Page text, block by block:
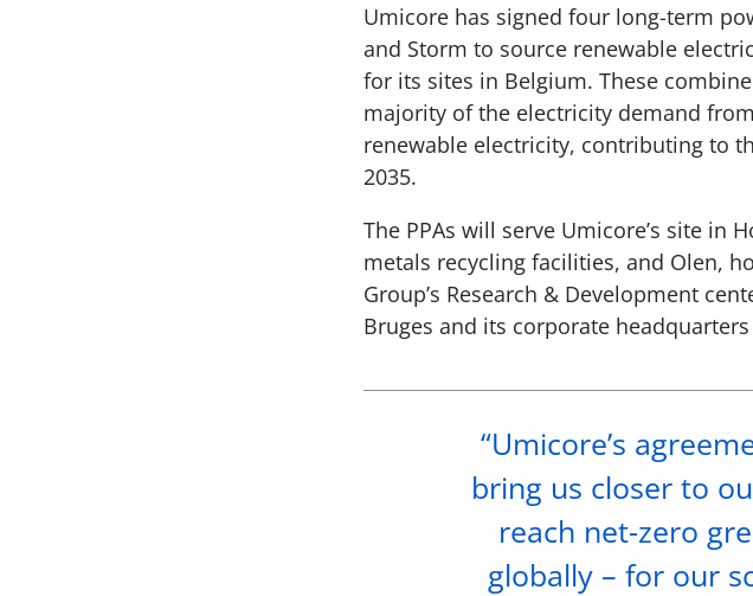
Umicore has signed four long-term
and Storm to source renewable
for its sites in Belgium. These
majority of the electricity demand
renewable electricity, contributing to
2035.
The PPAs will serve Umicore’s site in
metals recycling facilities, and Olen,
Group’s Research & Development
Bruges and its corporate
“Umicore’s
bring us closer to
reach net-zero
globally – for our